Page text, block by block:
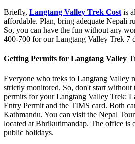
Briefly, Langtang Valley Trek Cost is
affordable. Plan, bring adequate Nepali
So, you can have the fun without any
400-700 for our Langtang Valley Trek 7
Getting Permits for Langtang Valley
Everyone who treks to Langtang Valley
strictly monitored. So, don't start without
permits for your Langtang Valley Trek:
Entry Permit and the TIMS card. Both
Kathmandu. You can visit the Nepal
located at Bhrikutimandap. The office is
public holidays.